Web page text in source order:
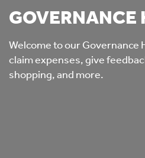
GOVERNANCE
Welcome to our Governance
claim expenses, give
shopping, and more.